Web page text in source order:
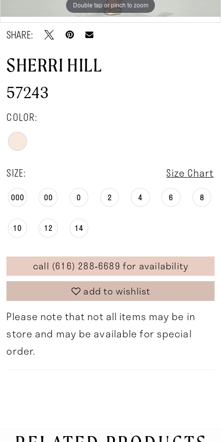
Double tap or pinch to zoom
Double tap or pinch to zoom
SHARE:
SHERRI HILL
57243
COLOR:
SIZE: Size Chart
000 00 0 2 4 6 8
10 12 14
call (616) 288‑6689 for availability
add to wishlist
Please note that not all items may be in
store and may be available for special
order.